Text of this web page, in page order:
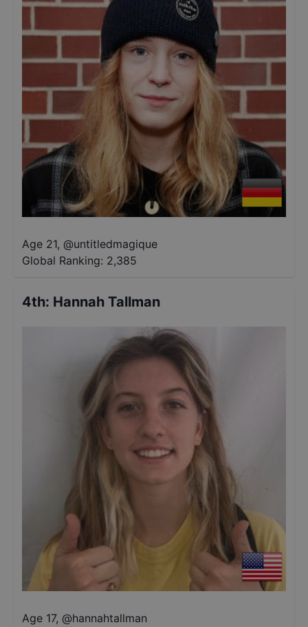
Age 21, @untitledmagique
Global Ranking: 2,385
4th: Hannah Tallman
Age 17, @hannahtallman